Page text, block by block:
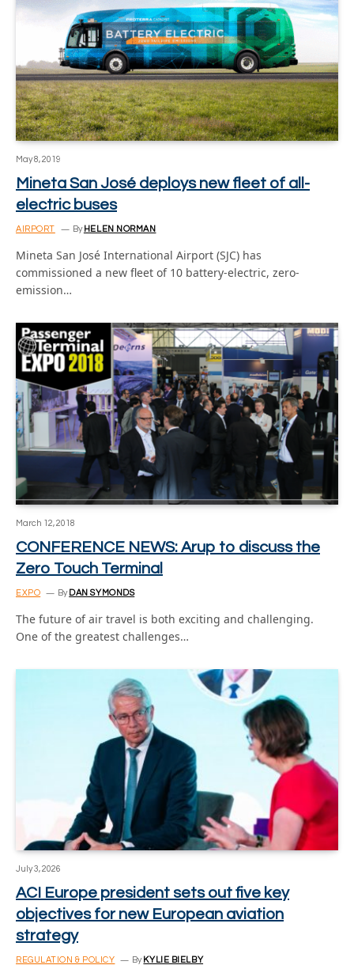
May 8, 2019
Mineta San José deploys new fleet of all-
electric buses
AIRPORT By HELEN NORMAN
Mineta San José International Airport (SJC) has
commissioned a new fleet of 10 battery-electric, zero-
emission…
March 12, 2018
CONFERENCE NEWS: Arup to discuss the
Zero Touch Terminal
EXPO By DAN SYMONDS
The future of air travel is both exciting and challenging.
One of the greatest challenges…
July 3, 2026
ACI Europe president sets out five key
objectives for new European aviation
strategy
REGULATION & POLICY By KYLIE BIELBY